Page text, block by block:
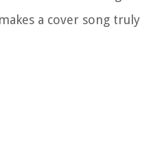
a cover song truly